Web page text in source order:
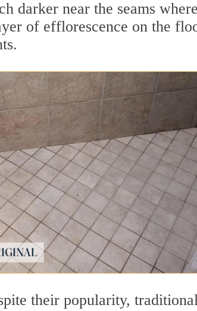
darker near the seams
of efflorescence on the
their popularity,